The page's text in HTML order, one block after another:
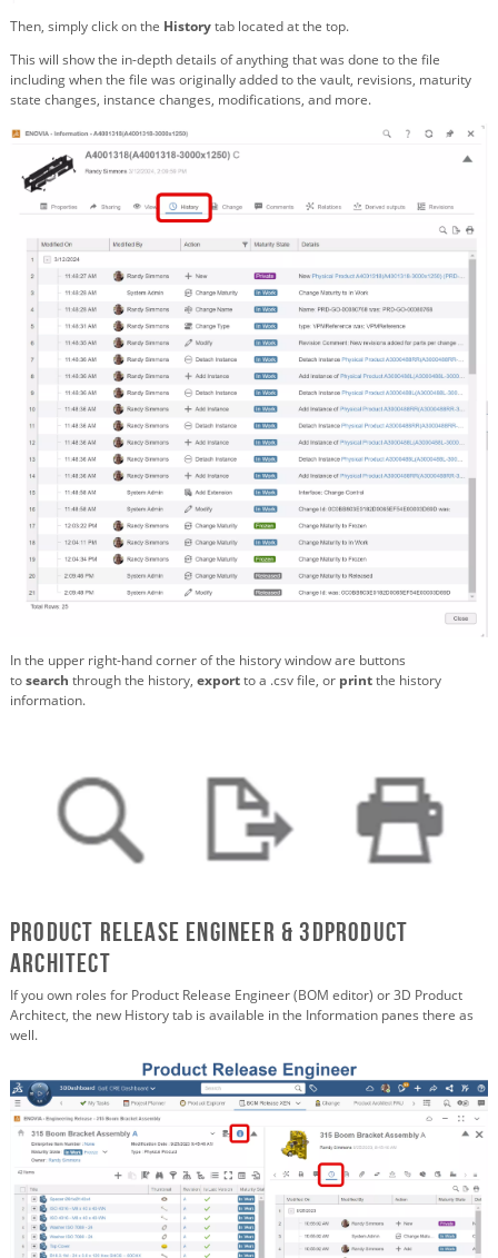
Then, simply click on the Historytab located at the top.
This will show the in-depth details of anything that was done to the file
including when the file was originally added to the vault, revisions, maturity
state changes, instance changes, modifications, and more.
In the upper right-hand corner of the history window are buttons
tosearch through the history, exportto a .csv file, or printthe history
information.
Product Release Engineer & 3DProduct
Architect
If you own roles for Product Release Engineer (BOM editor) or 3D Product
Architect, the new History tab is available in the Information panes there as
well.